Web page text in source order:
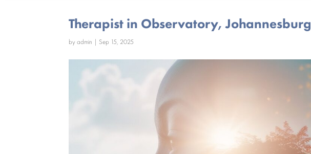
Therapist in Observatory, Johannesburg
byadmin | Sep 15, 2025